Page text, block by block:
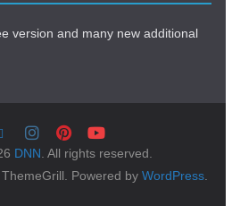
version and many new additional
DNN. All rights reserved.
ThemeGrill. Powered byWordPress.